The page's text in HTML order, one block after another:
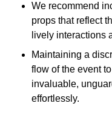
We recommend
props that reflect
lively interactions
Maintaining a
flow of the event
invaluable,
effortlessly.